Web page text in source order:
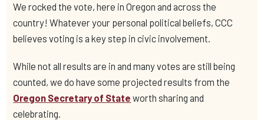
We rocked the vote, here in Oregon and across the
country! Whatever your personal political beliefs, CCC
believes voting is a key step in civic involvement.
While not all results are in and many votes are still being
counted, we do have some projected results from the
Oregon Secretary of State worth sharing and
celebrating.